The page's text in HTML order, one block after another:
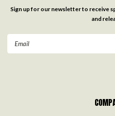
Sign up for our newsletter to receive
and